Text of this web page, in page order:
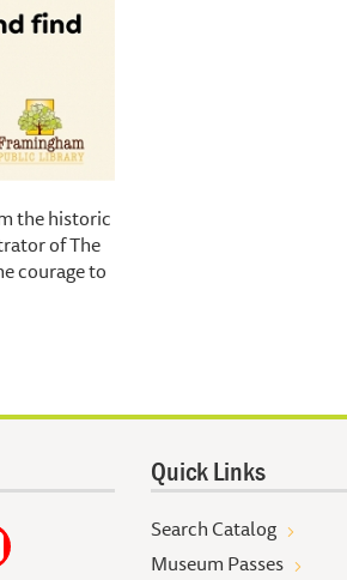
the historic
of The
courage to
Quick Links
Search Catalog
Museum Passes